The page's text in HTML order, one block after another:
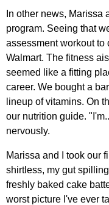
In other news, Marissa
program. Seeing that
assessment workout to
Walmart. The fitness
seemed like a fitting
career. We bought a
lineup of vitamins. On
our nutrition guide.
nervously.
Marissa and I took our
shirtless, my gut
freshly baked cake
worst picture I've ever